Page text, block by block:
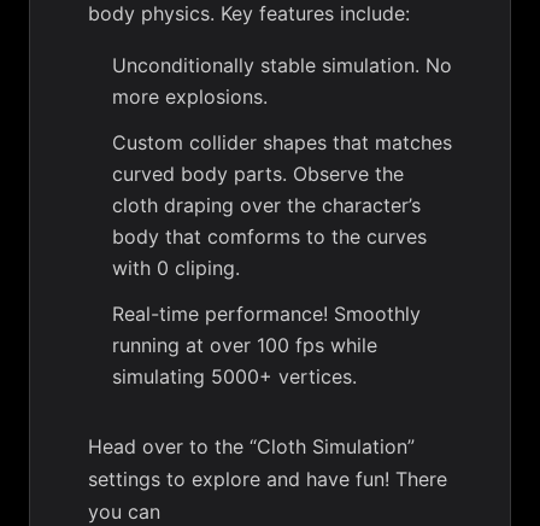
body physics. Key features include:
Unconditionally stable simulation. No
more explosions.
Custom collider shapes that matches
curved body parts. Observe the
cloth draping over the character’s
body that comforms to the curves
with 0 cliping.
Real-time performance! Smoothly
running at over 100 fps while
simulating 5000+ vertices.
Head over to the “Cloth Simulation”
settings to explore and have fun! There
you can